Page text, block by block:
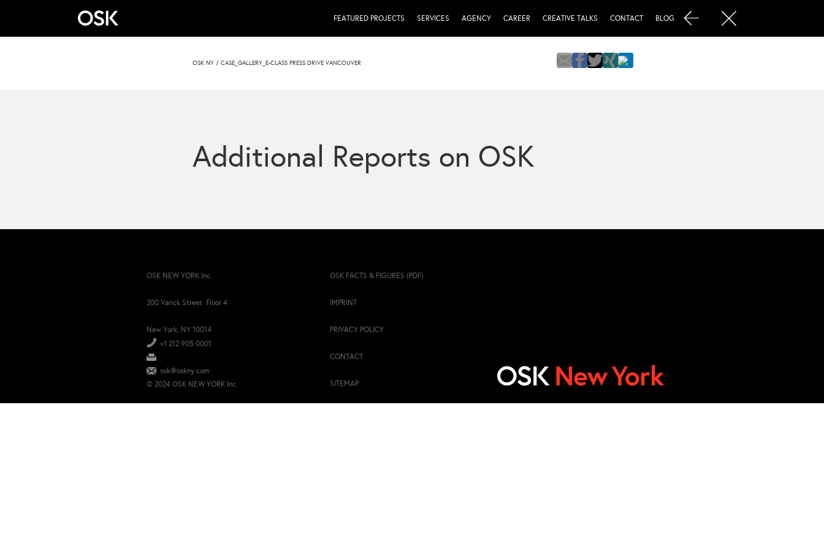
FEATURED PROJECTS SERVICES AGENCY CAREER CREATIVE TALKS CONTACT BLOG
OSK NY/ CASE_GALLERY_E-CLASS PRESS DRIVE VANCOUVER
Additional Reports on OSK
OSK NEW YORK Inc.
200 Varick Street Floor 4
New York, NY 10014
+1 212 905 0001
osk@oskny.com
OSK FACTS & FIGURES (PDF)
IMPRINT
PRIVACY POLICY
CONTACT
SITEMAP
© 2024 OSK NEW YORK Inc.